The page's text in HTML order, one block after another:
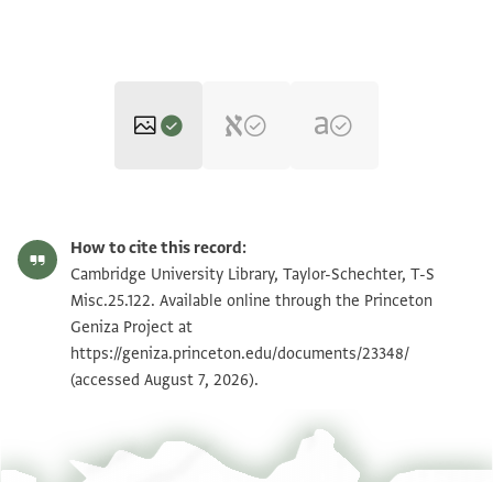
T-S Misc.25.122 1v Zoom and Rotate
Image Permissions Statement
How to cite this record:
Cambridge University Library, Taylor-Schechter, T-S
Misc.25.122. Available online through the Princeton
Geniza Project at
https://geniza.princeton.edu/documents/23348/
(accessed August 7, 2026).